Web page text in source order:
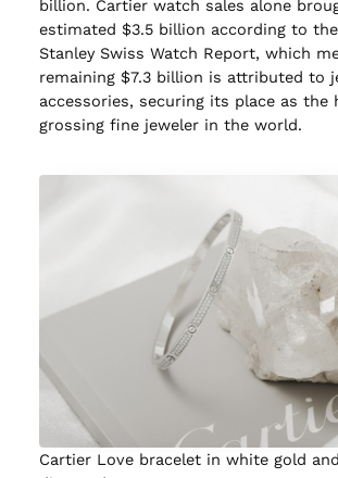
billion. Cartier watch sales alone
estimated $3.5 billion according to
Stanley Swiss Watch Report, which
remaining $7.3 billion is attributed to
accessories, securing its place as the
grossing fine jeweler in the world.
Cartier Love bracelet in white gold